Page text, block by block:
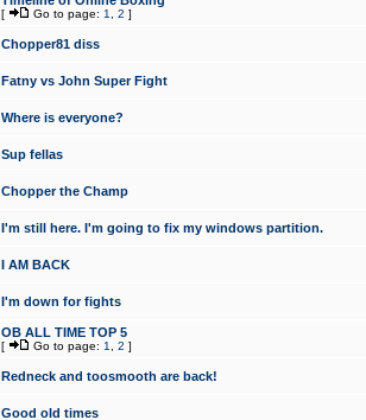
[ Go to page: 1 2 ]
Chopper81 diss
Fatny vs John Super Fight
Where is everyone?
Sup fellas
Chopper the Champ
I'm still here. I'm going to fix my windows partition.
I AM BACK
I'm down for fights
OB ALL TIME TOP 5
[ Go to page: 1 2 ]
Redneck and toosmooth are back!
Good old times